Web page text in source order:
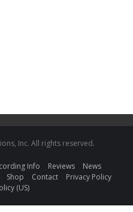
Inc. All rights reserved.
Info Reviews
News
Shop Contact
Privacy Policy
(US)